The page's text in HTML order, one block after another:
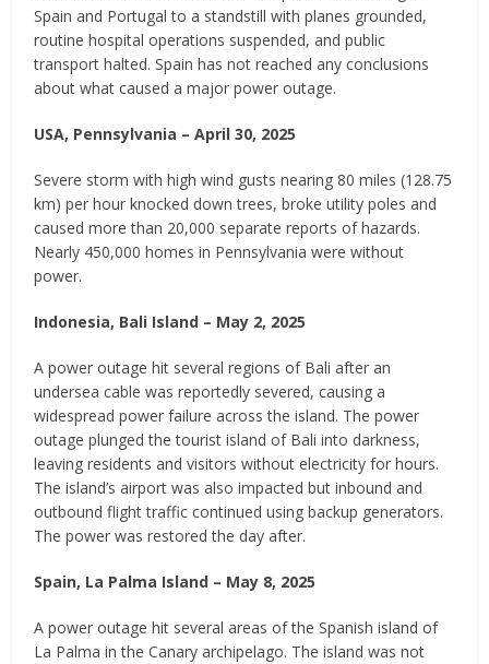
Spain and Portugal to a standstill with planes grounded,
routine hospital operations suspended, and public
transport halted. Spain has not reached any conclusions
about what caused a major power outage.
USA, Pennsylvania – April 30, 2025
Severe storm with high wind gusts nearing 80 miles (128.75
km) per hour knocked down trees, broke utility poles and
caused more than 20,000 separate reports of hazards.
Nearly 450,000 homes in Pennsylvania were without
power.
Indonesia, Bali Island – May 2, 2025
A power outage hit several regions of Bali after an
undersea cable was reportedly severed, causing a
widespread power failure across the island. The power
outage plunged the tourist island of Bali into darkness,
leaving residents and visitors without electricity for hours.
The island’s airport was also impacted but inbound and
outbound flight traffic continued using backup generators.
The power was restored the day after.
Spain, La Palma Island – May 8, 2025
A power outage hit several areas of the Spanish island of
La Palma in the Canary archipelago. The island was not